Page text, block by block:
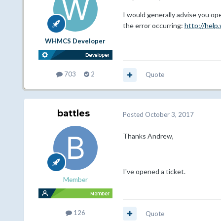
WHMCS Developer
703 2
I would generally advise you
the error occurring: http://
Quote
battles
Member
126
Posted October 3, 2017
Thanks Andrew,
I've opened a ticket.
Quote